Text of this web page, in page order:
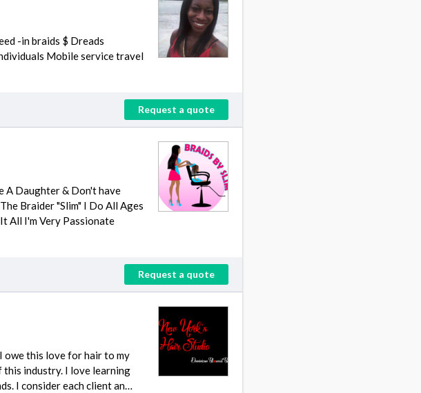
-in braids $ Dreads
Mobile service travel
Request a quote
A Daughter & Don't have
Braider "Slim" I Do All Ages
All I'm Very Passionate
Request a quote
owe this love for hair to my
this industry. I love learning
I consider each client an…